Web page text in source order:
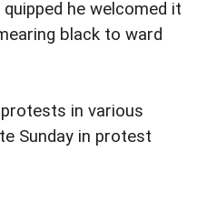
he welcomed it
black to ward
in various
Sunday in protest